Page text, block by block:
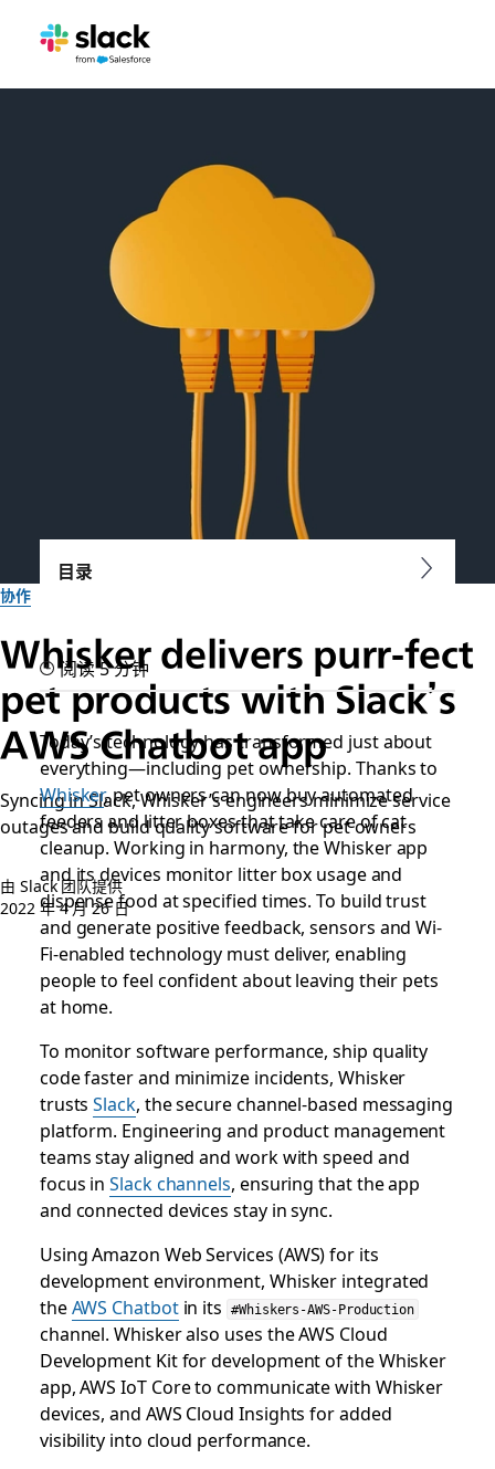
协作
Whisker delivers purr-fect
pet products with Slack’s
AWS Chatbot app
Syncing in Slack, Whisker’s engineers minimize service
outages and build quality software for pet owners
由 Slack 团队提供
2022 年 4 月 26 日
目录
阅读 5 分钟
Today’s technology has transformed just about
everything—including pet ownership. Thanks to
Whisker, pet owners can now buy automated
feeders and litter boxes that take care of cat
cleanup. Working in harmony, the Whisker app
and its devices monitor litter box usage and
dispense food at specified times. To build trust
and generate positive feedback, sensors and Wi-
Fi-enabled technology must deliver, enabling
people to feel confident about leaving their pets
at home.
To monitor software performance, ship quality
code faster and minimize incidents, Whisker
trustsSlack, the secure channel-based messaging
platform. Engineering and product management
teams stay aligned and work with speed and
focus inSlack channels, ensuring that the app
and connected devices stay in sync.
Using Amazon Web Services (AWS) for its
development environment, Whisker integrated
theAWS Chatbotin its #Whiskers-AWS-Production
channel. Whisker also uses the AWS Cloud
Development Kit for development of the Whisker
app, AWS IoT Core to communicate with Whisker
devices, and AWS Cloud Insights for added
visibility into cloud performance.